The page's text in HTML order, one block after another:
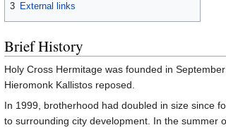
3 External links
Brief History
Holy Cross Hermitage was founded in
Hieromonk Kallistos reposed.
In 1999, brotherhood had doubled in size since
to surrounding city development. In the summer